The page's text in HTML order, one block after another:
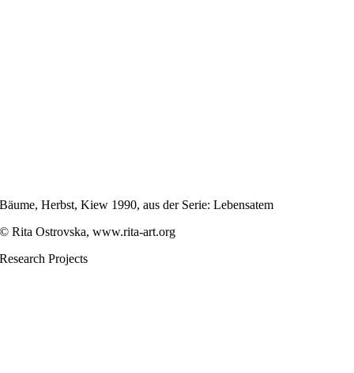
Bäume, Herbst, Kiew 1990, aus der Serie: Lebensatem
© Rita Ostrovska, www.rita-art.org
Research Projects